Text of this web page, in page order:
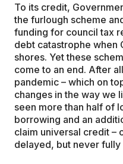
To its credit,
the furlough scheme
funding for council tax
debt catastrophe when
shores. Yet these
come to an end. After
pandemic – which on
changes in the way we
seen more than half of
borrowing and an
claim universal credit –
delayed, but never fully